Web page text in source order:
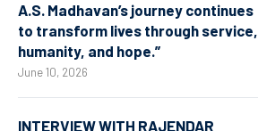
A.S. Madhavan’s journey continues
to transform lives through service,
humanity, and hope.”
June 10, 2026
INTERVIEW WITH RAJENDAR